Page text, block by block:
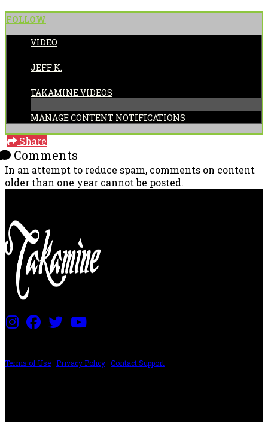
FOLLOW
VIDEO
JEFF K.
TAKAMINE VIDEOS
MANAGE CONTENT NOTIFICATIONS
Share
Comments
In an attempt to reduce spam, comments on content
older than one year cannot be posted.
Terms of Use Privacy Policy Contact Support